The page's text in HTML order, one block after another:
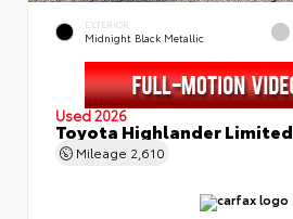
EXTERIOR
Midnight Black Metallic
Used 2026
Toyota Highlander Limited
Mileage 2,610